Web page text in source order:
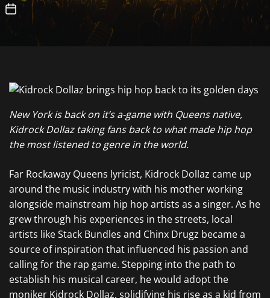
New York is back on it’s a-game with Queens native,
Kidrock Dollaz taking fans back to what made hip hop
the most listened to genre in the world.
Far Rockaway Queens lyricist, Kidrock Dollaz came up
around the music industry with his mother working
alongside mainstream hip hop artists as a singer. As he
grew through his experiences in the streets, local
artists like Stack Bundles and Chinx Drugz became a
source of inspiration that influenced his passion and
calling for the rap game. Stepping into the path to
establish his musical career, he would adopt the
moniker Kidrock Dollaz, solidifying his rise as a kid from